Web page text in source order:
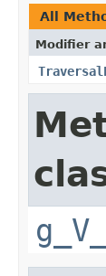
All
Modifier